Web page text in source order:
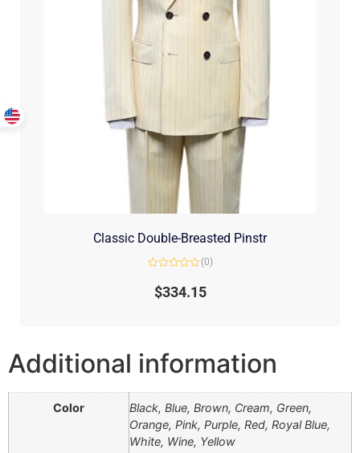
Classic Double-Breasted Pinstr
out
(0)
$334.15
Additional information
Color
Black, Blue, Brown, Cream, Green,
Orange, Pink, Purple, Red, Royal Blue,
White, Wine, Yellow